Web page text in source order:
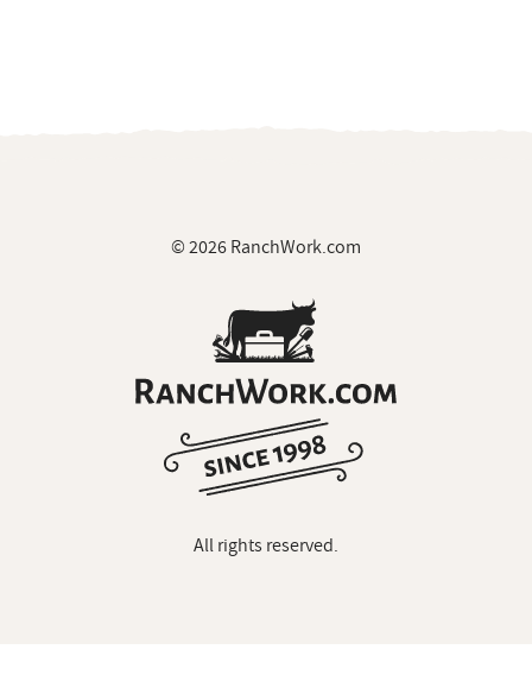
© 2026 RanchWork.com
All rights reserved.